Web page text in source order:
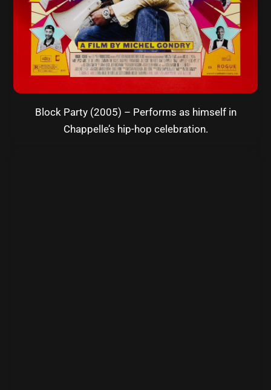
Block Party (2005) – Performs as himself in
Chappelle’s hip-hop celebration.